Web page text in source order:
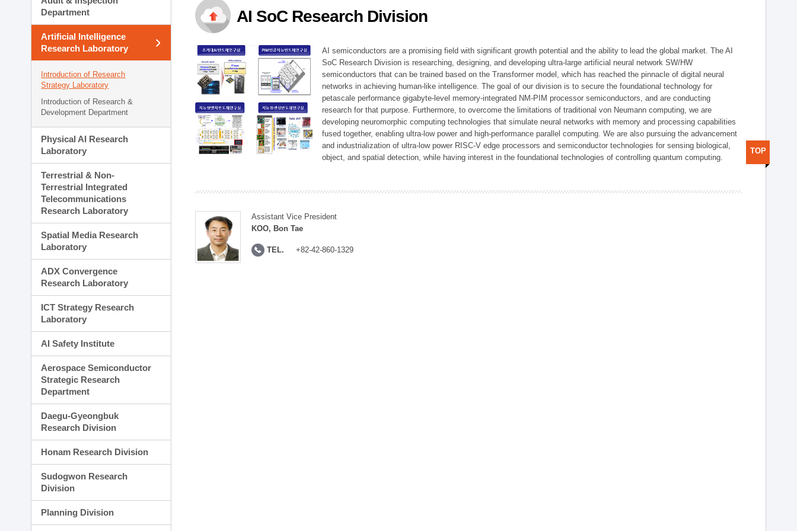
Planning Division
Technology Commercialization Division
Administration Division
External Relations Division
Department
Artificial Intelligence
Research Laboratory
Introduction of Research
Strategy Laboratory
Introduction of Research &
Development Department
Physical AI Research
Laboratory
Terrestrial & Non-
Terrestrial Integrated
Telecommunications
Research Laboratory
Spatial Media Research
Laboratory
ADX Convergence
Research Laboratory
ICT Strategy Research
Laboratory
AI Safety Institute
Aerospace Semiconductor
Strategic Research
Department
Daegu-Gyeongbuk
Research Division
Honam Research Division
Sudogwon Research
Division
Planning Division
AI SoC Research Division
AI semiconductors are a promising field with significant growth potential and the ability to lead the global market. The AI
SoC Research Division is researching, designing, and developing ultra-large artificial neural network SW/HW
semiconductors that can be trained based on the Transformer model, which has reached the pinnacle of digital neural
networks in achieving human-like intelligence. The goal of our division is to secure the foundational technology for
petascale performance gigabyte-level memory-integrated NM-PIM processor semiconductors, and are conducting
research for that purpose. Furthermore, to overcome the limitations of traditional von Neumann computing, we are
developing neuromorphic computing technologies that simulate neural networks with memory and processing capabilities
fused together, enabling ultra-low power and high-performance parallel computing. We are also pursuing the advancement
and industrialization of ultra-low power RISC-V edge processors and semiconductor technologies for sensing biological,
object, and spatial detection, while having interest in the foundational technologies of controlling quantum computing.
Assistant Vice President
KOO, Bon Tae
TEL. +82-42-860-1329
TOP